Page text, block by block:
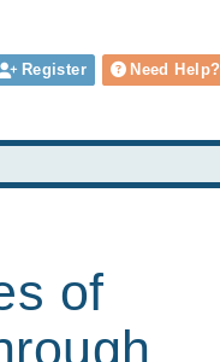
Register Need Help?
of